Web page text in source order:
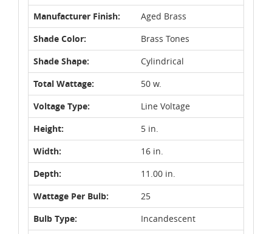
Manufacturer Finish:
Aged Brass
Shade Color:
Brass Tones
Shade Shape:
Cylindrical
Total Wattage:
50 w.
Voltage Type:
Line Voltage
Height:
5 in.
Width:
16 in.
Depth:
11.00 in.
Wattage Per Bulb:
25
Bulb Type:
Incandescent